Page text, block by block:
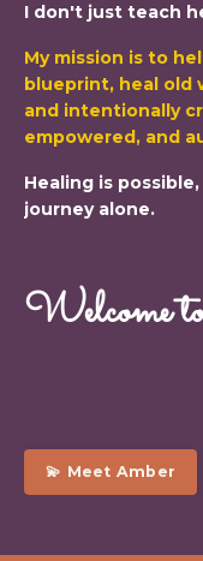
I don't just teach
My mission is to
blueprint, heal old
and intentionally
empowered, and
Healing is
journey alone.
Welcome
💫 Meet Amber